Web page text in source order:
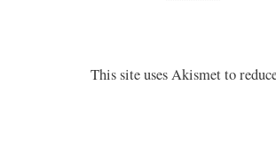
This site uses Akismet to